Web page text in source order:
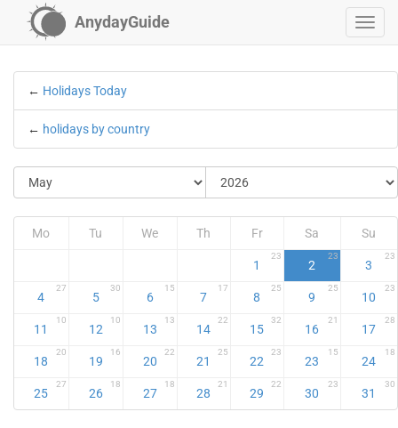
AnydayGuide
← Holidays Today
← holidays by country
Mo Tu We Th Fr Sa Su
1
23
2
23
3
23
4
27
5
30
6
15
7
17
8
25
9
25
10
23
11
10
12
10
13
13
14
22
15
32
16
21
17
28
18
20
19
16
20
22
21
25
22
23
23
15
24
18
25
27
26
18
27
18
28
21
29
22
30
23
31
30